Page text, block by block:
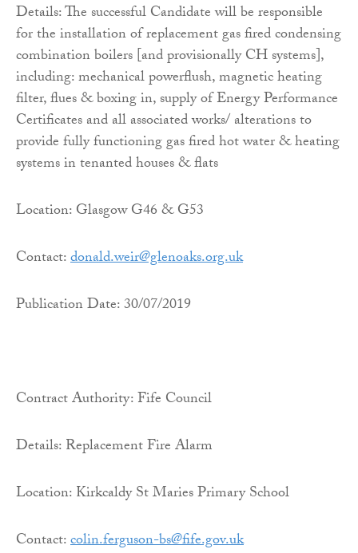
Details: The successful Candidate will be responsible
for the installation of replacement gas fired condensing
combination boilers [and provisionally CH systems],
including: mechanical powerflush, magnetic heating
filter, flues & boxing in, supply of Energy Performance
Certificates and all associated works/ alterations to
provide fully functioning gas fired hot water & heating
systems in tenanted houses & flats
Location: Glasgow G46 & G53
Contact:donald.weir@glenoaks.org.uk
Publication Date: 30/07/2019
Contract Authority: Fife Council
Details: Replacement Fire Alarm
Location: Kirkcaldy St Maries Primary School
Contact:colin.ferguson-bs@fife.gov.uk